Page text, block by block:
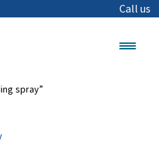
Call us
Menu
spray”